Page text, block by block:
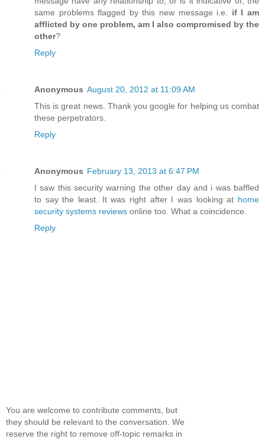
same problems flagged by this new message i.e. if I am
afflicted by one problem, am I also compromised by the
other?
Reply
Anonymous August 20, 2012 at 11:09 AM
This is great news. Thank you google for helping us combat
these perpetrators.
Reply
Anonymous February 13, 2013 at 6:47 PM
I saw this security warning the other day and i was baffled
to say the least. It was right after I was looking at home
security systems reviews online too. What a coincidence.
Reply
You are welcome to contribute comments, but
they should be relevant to the conversation. We
reserve the right to remove off-topic remarks in